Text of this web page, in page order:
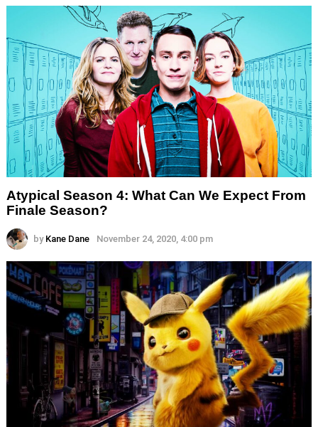
Atypical Season 4: What Can We Expect From
Finale Season?
by Kane Dane November 24, 2020, 4:00 pm